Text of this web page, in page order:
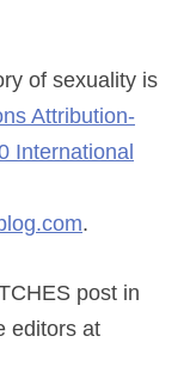
of sexuality is
Attribution-
International
.
post in
editors at